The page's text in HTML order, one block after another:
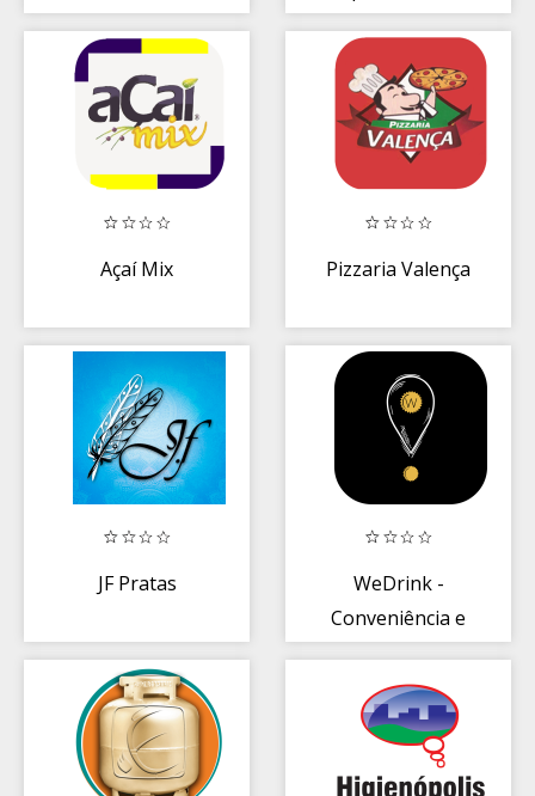
Açaí Mix Pizzaria Valença
JF Pratas
WeDrink -
Conveniência e
Bebidas